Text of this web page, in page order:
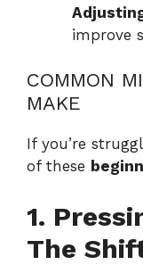
improve
COMMON
MAKE
If you’re
of these
1.
The